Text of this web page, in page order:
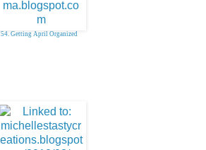
54. Getting April Organized